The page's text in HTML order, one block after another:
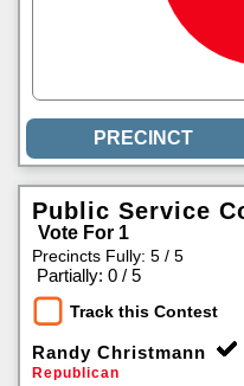
Public Service
Vote For 1
Precincts Fully: 5 / 5
Partially: 0 / 5
Track this Contest
Randy Christmann
Republican